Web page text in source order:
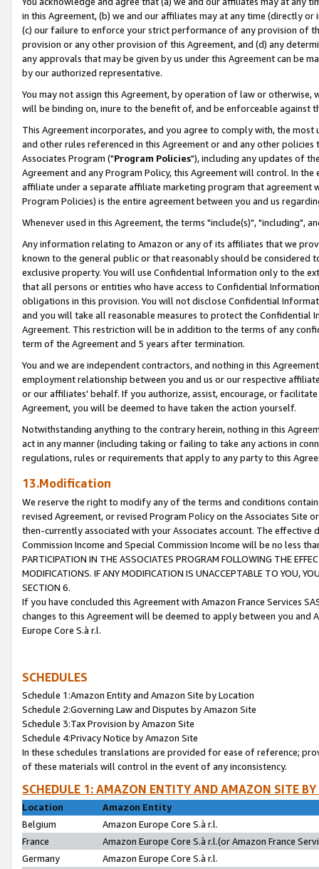
in this Agreement, (b) we and our affiliates may at any time (directly
(c) our failure to enforce your strict performance of any provision of
provision or any other provision of this Agreement, and (d) any
any approvals that may be given by us under this Agreement can be
by our authorized representative.
You may not assign this Agreement, by operation of law or
will be binding on, inure to the benefit of, and be enforceable against
This Agreement incorporates, and you agree to comply with, the
and other rules referenced in this Agreement or and any other
Associates Program ("Program Policies"), including any updates of
Agreement and any Program Policy, this Agreement will control. In
affiliate under a separate affiliate marketing program that agreement
Program Policies) is the entire agreement between you and us
Whenever used in this Agreement, the terms "include(s)", "including",
Any information relating to Amazon or any of its affiliates that we
known to the general public or that reasonably should be considered
exclusive property. You will use Confidential Information only to the
that all persons or entities who have access to Confidential
obligations in this provision. You will not disclose Confidential
and you will take all reasonable measures to protect the Confidential
Agreement. This restriction will be in addition to the terms of any
term of the Agreement and 5 years after termination.
You and we are independent contractors, and nothing in this
employment relationship between you and us or our respective
or our affiliates' behalf. If you authorize, assist, encourage, or
Agreement, you will be deemed to have taken the action yourself.
Notwithstanding anything to the contrary herein, nothing in this
act in any manner (including taking or failing to take any actions in
regulations, rules or requirements that apply to any party to this
13.Modification
We reserve the right to modify any of the terms and conditions
revised Agreement, or revised Program Policy on the Associates
then-currently associated with your Associates account. The
Commission Income and Special Commission Income will be no less
PARTICIPATION IN THE ASSOCIATES PROGRAM FOLLOWING THE
MODIFICATIONS. IF ANY MODIFICATION IS UNACCEPTABLE TO YOU,
SECTION 6.
If you have concluded this Agreement with Amazon France Services
changes to this Agreement will be deemed to apply between you and
Europe Core S.à r.l.
SCHEDULES
Schedule 1:Amazon Entity and Amazon Site by Location
Schedule 2:Governing Law and Disputes by Amazon Site
Schedule 3:Tax Provision by Amazon Site
Schedule 4:Privacy Notice by Amazon Site
In these schedules translations are provided for ease of reference;
of these materials will control in the event of any inconsistency.
SCHEDULE 1: AMAZON ENTITY AND AMAZON SITE
Location
Amazon Entity
Belgium
Amazon Europe Core S.à r.l.
France
Amazon Europe Core S.à r.l.(or Amazon France
Germany
Amazon Europe Core S.à r.l.